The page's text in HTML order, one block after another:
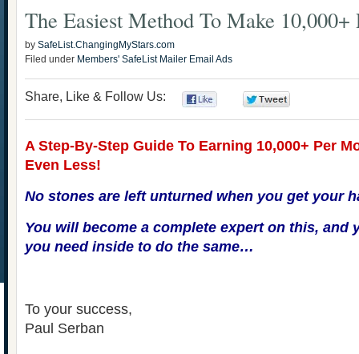
The Easiest Method To Make
by SafeList.ChangingMyStars.com
Filed under Members' SafeList Mailer Email Ads
Share, Like & Follow Us:
A Step-By-Step Guide To Earning 10,000+ Per
Even Less!
No stones are left unturned when you get your
You will become a complete expert on this, and
you need inside to do the same…
To your success,
Paul Serban